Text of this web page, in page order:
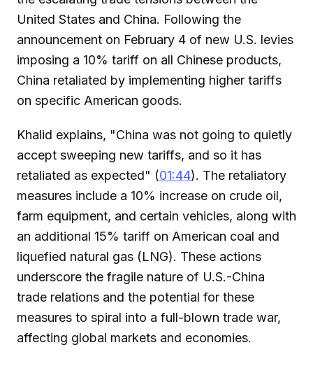
United States and China. Following the
announcement on February 4 of new U.S. levies
imposing a 10% tariff on all Chinese products,
China retaliated by implementing higher tariffs
on specific American goods.
Khalid explains, "China was not going to quietly
accept sweeping new tariffs, and so it has
retaliated as expected" (01:44). The retaliatory
measures include a 10% increase on crude oil,
farm equipment, and certain vehicles, along with
an additional 15% tariff on American coal and
liquefied natural gas (LNG). These actions
underscore the fragile nature of U.S.-China
trade relations and the potential for these
measures to spiral into a full-blown trade war,
affecting global markets and economies.